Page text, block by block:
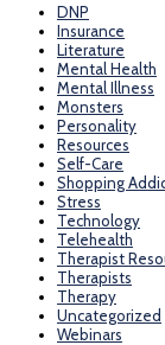
DNP
Insurance
Literature
Mental Health
Mental Illness
Monsters
Personality
Resources
Self-Care
Shopping
Stress
Technology
Telehealth
Therapist
Therapists
Therapy
Uncategorized
Webinars